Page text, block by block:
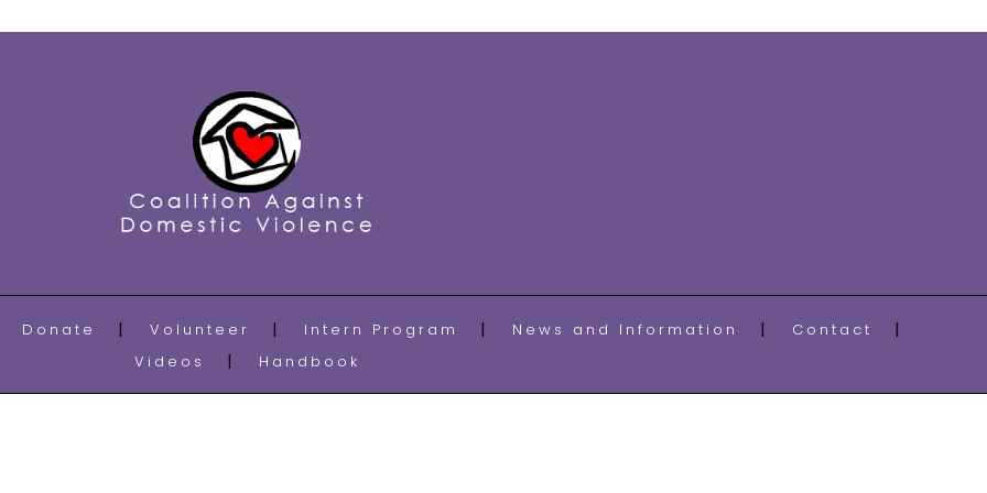
Donate Volunteer Intern Program News and Information
Contact
Videos
Handbook